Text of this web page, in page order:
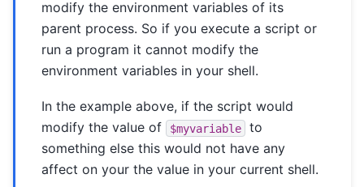
modify the environment variables of its
parent process. So if you execute a script or
run a program it cannot modify the
environment variables in your shell.
In the example above, if the script would
modify the value of
$myvariable
to
something else this would not have any
affect on your the value in your current shell.